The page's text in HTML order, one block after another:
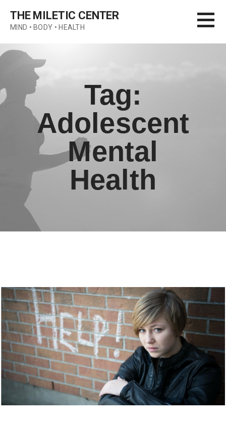
content
THE MILETIC CENTER
MIND • BODY • HEALTH
Tag:
Adolescent
Mental
Health